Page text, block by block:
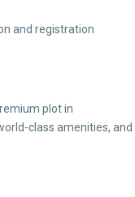
and registration
plot in
class amenities, and